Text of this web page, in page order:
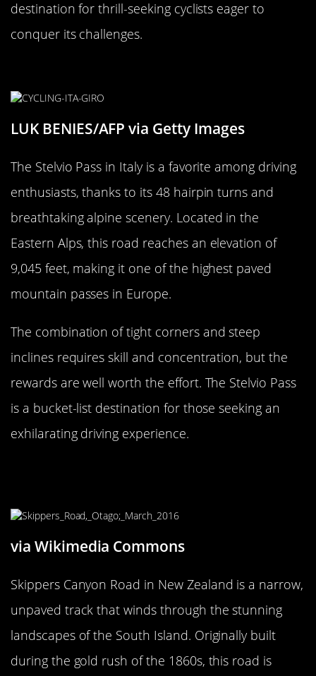
destination for thrill-seeking cyclists eager to
conquer its challenges.
LUK BENIES/AFP via Getty Images
The Stelvio Pass in Italy is a favorite among driving
enthusiasts, thanks to its 48 hairpin turns and
breathtaking alpine scenery. Located in the
Eastern Alps, this road reaches an elevation of
9,045 feet, making it one of the highest paved
mountain passes in Europe.
The combination of tight corners and steep
inclines requires skill and concentration, but the
rewards are well worth the effort. The Stelvio Pass
is a bucket-list destination for those seeking an
exhilarating driving experience.
via Wikimedia Commons
Skippers Canyon Road in New Zealand is a narrow,
unpaved track that winds through the stunning
landscapes of the South Island. Originally built
during the gold rush of the 1860s, this road is